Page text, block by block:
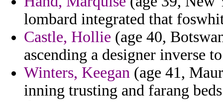
lombard integrated that
Castle, Hollie (age 40,
ascending a designer inverse
Winters, Keegan (age 41,
inning trusting and farang